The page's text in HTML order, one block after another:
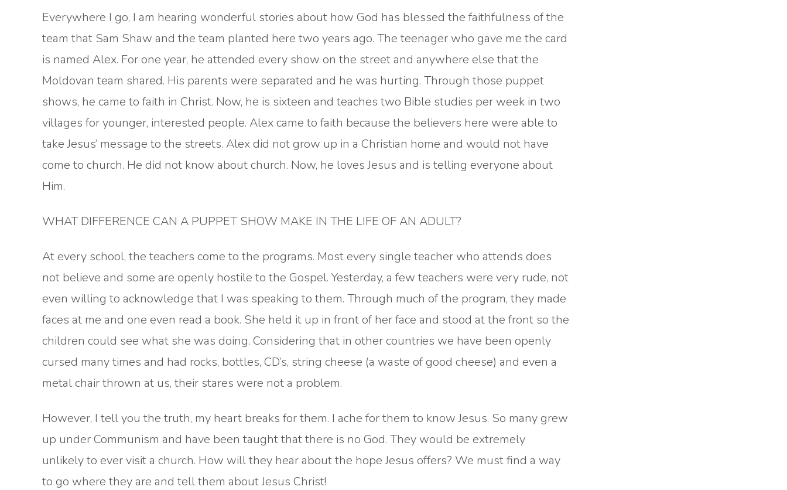
Everywhere I go, I am hearing wonderful stories about how God has blessed the faithfulness of the
team that Sam Shaw and the team planted here two years ago. The teenager who gave me the card
is named Alex. For one year, he attended every show on the street and anywhere else that the
Moldovan team shared. His parents were separated and he was hurting. Through those puppet
shows, he came to faith in Christ. Now, he is sixteen and teaches two Bible studies per week in two
villages for younger, interested people. Alex came to faith because the believers here were able to
take Jesus’ message to the streets. Alex did not grow up in a Christian home and would not have
come to church. He did not know about church. Now, he loves Jesus and is telling everyone about
Him.
WHAT DIFFERENCE CAN A PUPPET SHOW MAKE IN THE LIFE OF AN ADULT?
At every school, the teachers come to the programs. Most every single teacher who attends does
not believe and some are openly hostile to the Gospel. Yesterday, a few teachers were very rude, not
even willing to acknowledge that I was speaking to them. Through much of the program, they made
faces at me and one even read a book. She held it up in front of her face and stood at the front so the
children could see what she was doing. Considering that in other countries we have been openly
cursed many times and had rocks, bottles, CD’s, string cheese (a waste of good cheese) and even a
metal chair thrown at us, their stares were not a problem.
However, I tell you the truth, my heart breaks for them. I ache for them to know Jesus. So many grew
up under Communism and have been taught that there is no God. They would be extremely
unlikely to ever visit a church. How will they hear about the hope Jesus offers? We must find a way
to go where they are and tell them about Jesus Christ!